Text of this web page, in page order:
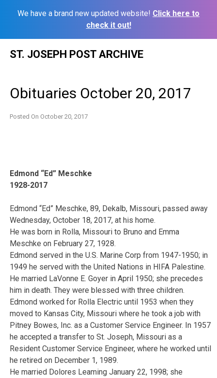
We have a brand new updated website! Click here to
check it out!
ST. JOSEPH POST ARCHIVE
Obituaries October 20, 2017
Posted On October 20, 2017
Edmond “Ed” Meschke
1928-2017
Edmond “Ed” Meschke, 89, Dekalb, Missouri, passed away
Wednesday, October 18, 2017, at his home.
He was born in Rolla, Missouri to Bruno and Emma
Meschke on February 27, 1928.
Edmond served in the U.S. Marine Corp from 1947-1950; in
1949 he served with the United Nations in HIFA Palestine.
He married LaVonne E. Goyer in April 1950; she precedes
him in death. They were blessed with three children.
Edmond worked for Rolla Electric until 1953 when they
moved to Kansas City, Missouri where he took a job with
Pitney Bowes, Inc. as a Customer Service Engineer. In 1957
he accepted a transfer to St. Joseph, Missouri as a
Resident Customer Service Engineer, where he worked until
he retired on December 1, 1989.
He married Dolores Leaming January 22, 1998; she